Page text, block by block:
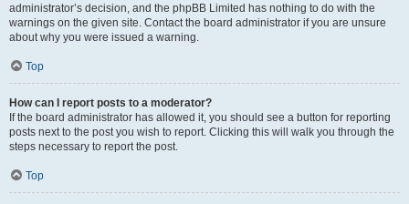
administrator’s decision, and the phpBB Limited has nothing to do with the
warnings on the given site. Contact the board administrator if you are unsure
about why you were issued a warning.
Top
How can I report posts to a moderator?
If the board administrator has allowed it, you should see a button for reporting
posts next to the post you wish to report. Clicking this will walk you through the
steps necessary to report the post.
Top